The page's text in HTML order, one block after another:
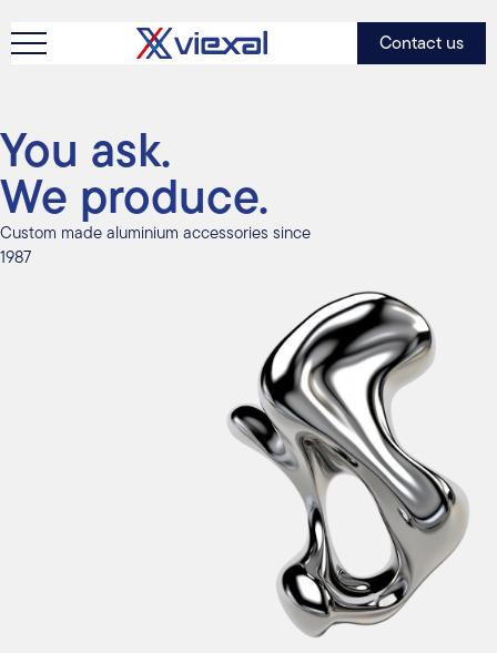
Contact us
You ask.
We produce.
Custom made aluminium accessories since
1987